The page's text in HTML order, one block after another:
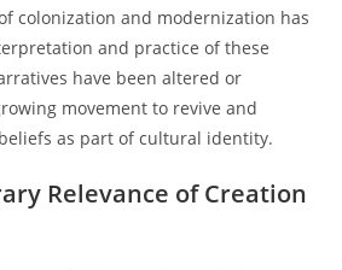
colonization and modernization has
and practice of these
have been altered or
movement to revive and
as part of cultural identity.
Relevance of Creation